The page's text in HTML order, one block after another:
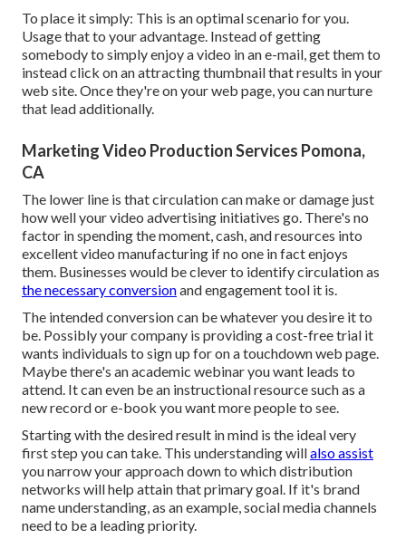
To place it simply: This is an optimal scenario for you.
Usage that to your advantage. Instead of getting
somebody to simply enjoy a video in an e-mail , get them to
instead click onan attracting thumbnailthat results in your
web site. Once they're on your web page, you can nurture
that lead additionally.
Marketing Video Production Services Pomona,
CA
The lower line is that circulation can make or damage just
how well your video advertising initiatives go. There's no
factor in spending the moment, cash, and resources into
excellent video manufacturing if no one in fact enjoys
them. Businesses would be clever to identify circulation as
the necessary conversionand engagement tool it is.
The intended conversion can be whatever you desire it to
be. Possibly your company is providing a cost-free trial it
wants individuals to sign up for on a touchdown web page.
Maybe there's an academic webinar you want leads to
attend. It can even be an instructional resource such as a
new record or e-book you want more people to see.
Starting with the desired result in mind is the ideal very
first step you can take. This understanding willalso assist
you narrow your approach down to which distribution
networks will help attain that primary goal. If it's brand
name understanding, as an example, social media channels
need to be a leading priority.